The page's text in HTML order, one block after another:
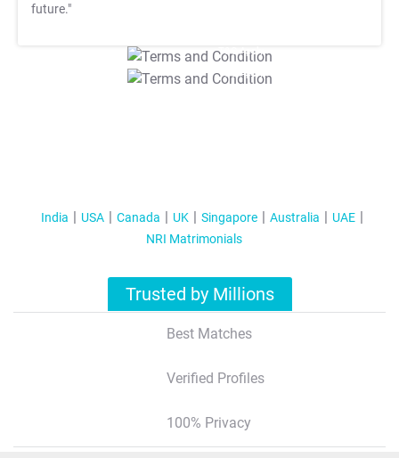
future."
T&C Apply
T&C Apply
India USA Canada UK Singapore Australia
UAE
NRI Matrimonials
Trusted by Millions
Best Matches
Verified Profiles
100% Privacy